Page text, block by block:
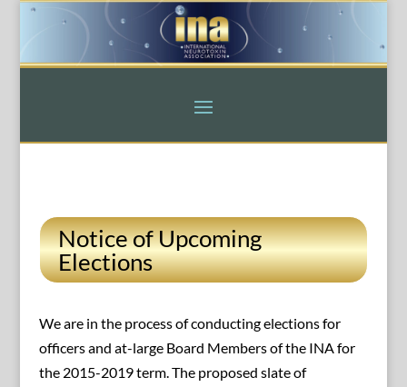
Notice of Upcoming
Elections
We are in the process of conducting elections for
officers and at-large Board Members of the INA for
the 2015-2019 term. The proposed slate of